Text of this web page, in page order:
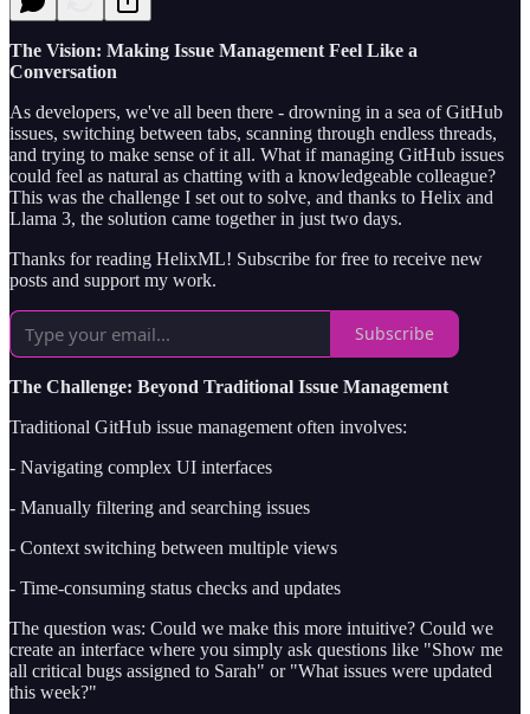
The Vision: Making Issue Management Feel Like a
Conversation
As developers, we've all been there - drowning in a sea of GitHub
issues, switching between tabs, scanning through endless threads,
and trying to make sense of it all. What if managing GitHub issues
could feel as natural as chatting with a knowledgeable colleague?
This was the challenge I set out to solve, and thanks to Helix and
Llama 3, the solution came together in just two days.
Thanks for reading HelixML! Subscribe for free to receive new
posts and support my work.
Subscribe
The Challenge: Beyond Traditional Issue Management
Traditional GitHub issue management often involves:
- Navigating complex UI interfaces
- Manually filtering and searching issues
- Context switching between multiple views
- Time-consuming status checks and updates
The question was: Could we make this more intuitive? Could we
create an interface where you simply ask questions like "Show me
all critical bugs assigned to Sarah" or "What issues were updated
this week?"